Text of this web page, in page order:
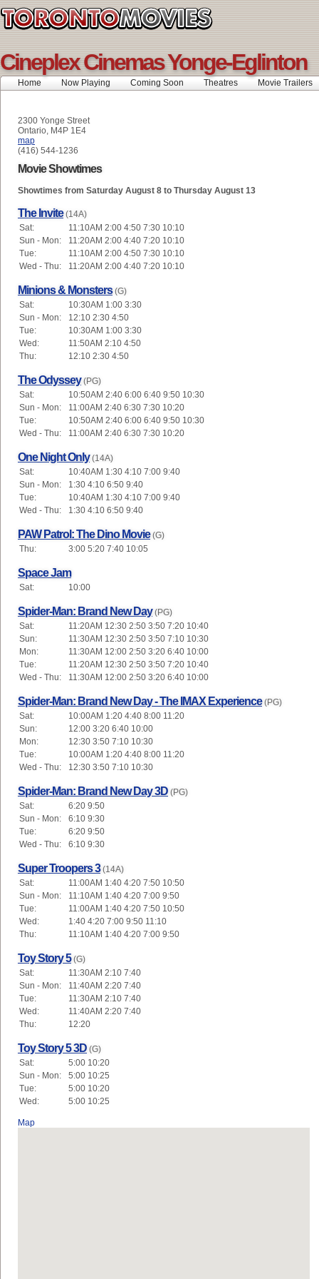
Cineplex Cinemas Yonge-Eglinton
Home Now Playing Coming Soon Theatres Movie Trailers
2300 Yonge Street
Ontario, M4P 1E4
map
(416) 544-1236
Movie Showtimes
Showtimes from Saturday August 8 to Thursday August 13
The Invite (14A)
Sat:
11:10AM 2:00 4:50 7:30 10:10
Sun - Mon:
11:20AM 2:00 4:40 7:20 10:10
Tue:
11:10AM 2:00 4:50 7:30 10:10
Wed - Thu:
11:20AM 2:00 4:40 7:20 10:10
Minions & Monsters (G)
Sat:
10:30AM 1:00 3:30
Sun - Mon:
12:10 2:30 4:50
Tue:
10:30AM 1:00 3:30
Wed:
11:50AM 2:10 4:50
Thu:
12:10 2:30 4:50
The Odyssey (PG)
Sat:
10:50AM 2:40 6:00 6:40 9:50 10:30
Sun - Mon:
11:00AM 2:40 6:30 7:30 10:20
Tue:
10:50AM 2:40 6:00 6:40 9:50 10:30
Wed - Thu:
11:00AM 2:40 6:30 7:30 10:20
One Night Only (14A)
Sat:
10:40AM 1:30 4:10 7:00 9:40
Sun - Mon:
1:30 4:10 6:50 9:40
Tue:
10:40AM 1:30 4:10 7:00 9:40
Wed - Thu:
1:30 4:10 6:50 9:40
PAW Patrol: The Dino Movie (G)
Thu:
3:00 5:20 7:40 10:05
Space Jam
Sat: 10:00
Spider-Man: Brand New Day (PG)
Sat:
11:20AM 12:30 2:50 3:50 7:20 10:40
Sun:
11:30AM 12:30 2:50 3:50 7:10 10:30
Mon:
11:30AM 12:00 2:50 3:20 6:40 10:00
Tue:
11:20AM 12:30 2:50 3:50 7:20 10:40
Wed - Thu:
11:30AM 12:00 2:50 3:20 6:40 10:00
Spider-Man: Brand New Day - The IMAX Experience (PG)
Sat:
10:00AM 1:20 4:40 8:00 11:20
Sun:
12:00 3:20 6:40 10:00
Mon:
12:30 3:50 7:10 10:30
Tue:
10:00AM 1:20 4:40 8:00 11:20
Wed - Thu:
12:30 3:50 7:10 10:30
Spider-Man: Brand New Day 3D (PG)
Sat:
6:20 9:50
Sun - Mon:
6:10 9:30
Tue:
6:20 9:50
Wed - Thu:
6:10 9:30
Super Troopers 3 (14A)
Sat:
11:00AM 1:40 4:20 7:50 10:50
Sun - Mon:
11:10AM 1:40 4:20 7:00 9:50
Tue:
11:00AM 1:40 4:20 7:50 10:50
Wed:
1:40 4:20 7:00 9:50 11:10
Thu:
11:10AM 1:40 4:20 7:00 9:50
Toy Story 5 (G)
Sat:
11:30AM 2:10 7:40
Sun - Mon:
11:40AM 2:20 7:40
Tue:
11:30AM 2:10 7:40
Wed:
11:40AM 2:20 7:40
Thu:
12:20
Toy Story 5 3D (G)
Sat:
5:00 10:20
Sun - Mon:
5:00 10:25
Tue:
5:00 10:20
Wed:
5:00 10:25
Map